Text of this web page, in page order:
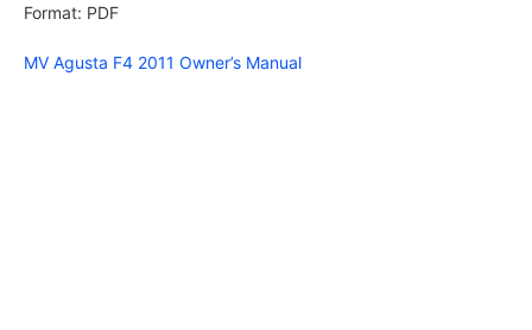
Format: PDF
MV Agusta F4 2011 Owner’s Manual